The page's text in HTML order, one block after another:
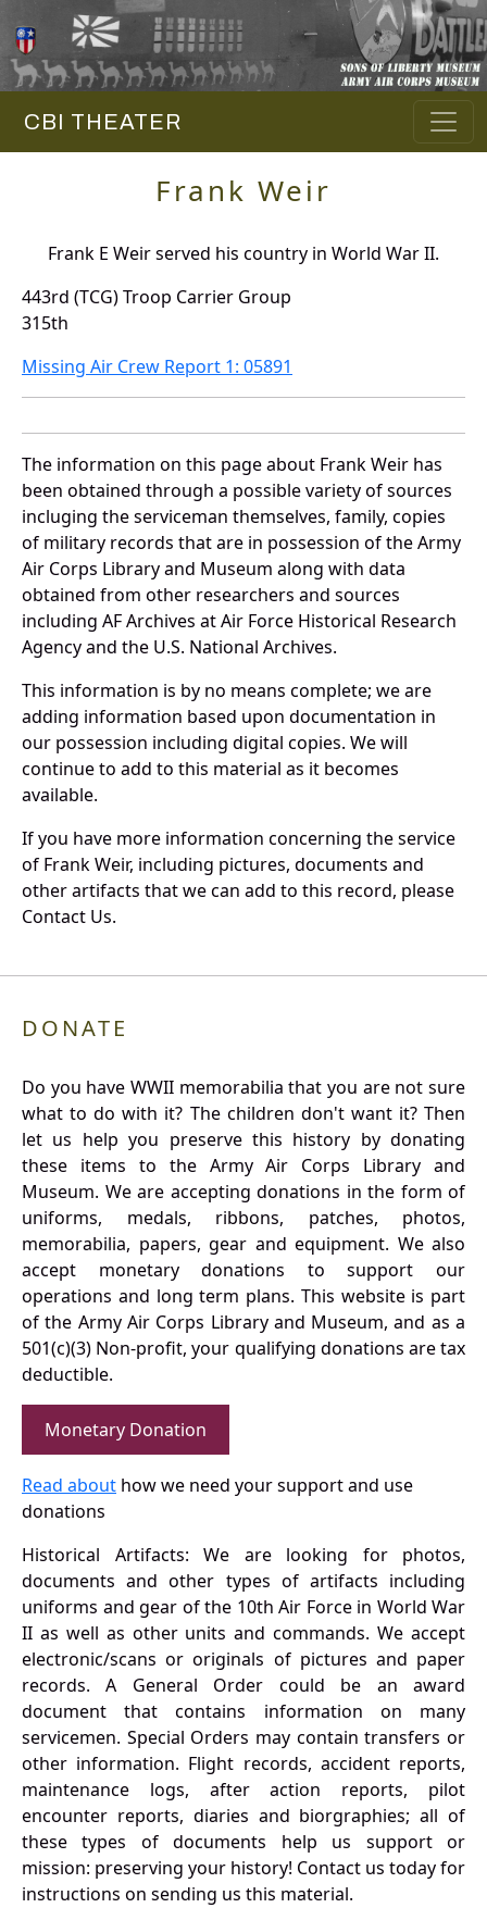
CBI THEATER
Frank Weir
Frank E Weir served his country in World War II.
443rd (TCG) Troop Carrier Group
315th
Missing Air Crew Report 1: 05891
The information on this page about Frank Weir has
been obtained through a possible variety of sources
incluging the serviceman themselves, family, copies
of military records that are in possession of the Army
Air Corps Library and Museum along with data
obtained from other researchers and sources
including AF Archives at Air Force Historical Research
Agency and the U.S. National Archives.
This information is by no means complete; we are
adding information based upon documentation in
our possession including digital copies. We will
continue to add to this material as it becomes
available.
If you have more information concerning the service
of Frank Weir, including pictures, documents and
other artifacts that we can add to this record, please
Contact Us.
DONATE
Do you have WWII memorabilia that you are not sure
what to do with it? The children don't want it? Then
let us help you preserve this history by donating
these items to the Army Air Corps Library and
Museum. We are accepting donations in the form of
uniforms, medals, ribbons, patches, photos,
memorabilia, papers, gear and equipment. We also
accept monetary donations to support our
operations and long term plans. This website is part
of the Army Air Corps Library and Museum, and as a
501(c)(3) Non-profit, your qualifying donations are tax
deductible.
Monetary Donation
Read about how we need your support and use
donations
Historical Artifacts: We are looking for photos,
documents and other types of artifacts including
uniforms and gear of the 10th Air Force in World War
II as well as other units and commands. We accept
electronic/scans or originals of pictures and paper
records. A General Order could be an award
document that contains information on many
servicemen. Special Orders may contain transfers or
other information. Flight records, accident reports,
maintenance logs, after action reports, pilot
encounter reports, diaries and biorgraphies; all of
these types of documents help us support or
mission: preserving your history! Contact us today for
instructions on sending us this material.